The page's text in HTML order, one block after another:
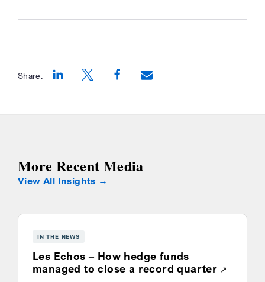
Share:
More Recent Media
View All Insights
IN THE NEWS
Les Echos – How hedge funds
managed to close a record quarterOpens a